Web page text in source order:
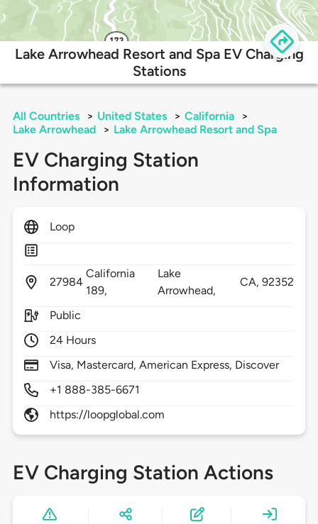
Lake Arrowhead Resort and Spa EV Charging
Stations
All Countries > United States > California
>
Lake Arrowhead
> Lake Arrowhead Resort and Spa
EV Charging Station
Information
Loop
27984
California
189,
Lake
Arrowhead,
CA,92352
Public
24 Hours
Visa, Mastercard, American Express, Discover
+1 888-385-6671
https://loopglobal.com
EV Charging Station Actions